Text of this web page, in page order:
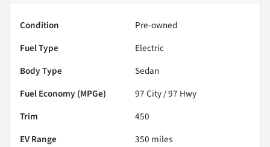
Condition
Pre-owned
Fuel Type
Electric
Body Type
Sedan
Fuel Economy (MPGe)
97City /97 Hwy
Trim
450
EV Range
350 miles